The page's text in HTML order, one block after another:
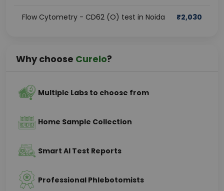
Flow Cytometry - CD62 (O) test in Noida ₹2,030
Why choose Curelo?
Multiple Labs to choose from
Home Sample Collection
Smart AI Test Reports
Professional Phlebotomists